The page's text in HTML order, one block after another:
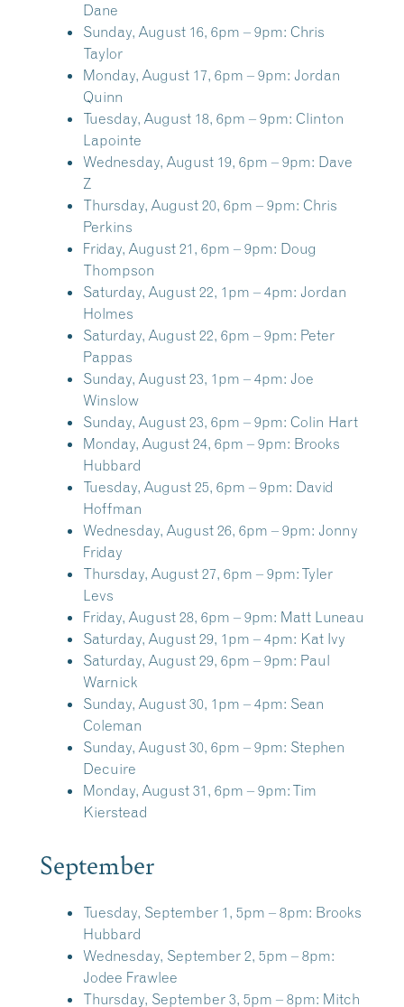
Dane
Sunday, August 16, 6pm – 9pm: Chris
Taylor
Monday, August 17, 6pm – 9pm: Jordan
Quinn
Tuesday, August 18, 6pm – 9pm: Clinton
Lapointe
Wednesday, August 19, 6pm – 9pm: Dave
Z
Thursday, August 20, 6pm – 9pm: Chris
Perkins
Friday, August 21, 6pm – 9pm: Doug
Thompson
Saturday, August 22, 1pm – 4pm: Jordan
Holmes
Saturday, August 22, 6pm – 9pm: Peter
Pappas
Sunday, August 23, 1pm – 4pm: Joe
Winslow
Sunday, August 23, 6pm – 9pm: Colin Hart
Monday, August 24, 6pm – 9pm: Brooks
Hubbard
Tuesday, August 25, 6pm – 9pm: David
Hoffman
Wednesday, August 26, 6pm – 9pm: Jonny
Friday
Thursday, August 27, 6pm – 9pm: Tyler
Levs
Friday, August 28, 6pm – 9pm: Matt Luneau
Saturday, August 29, 1pm – 4pm: Kat Ivy
Saturday, August 29, 6pm – 9pm: Paul
Warnick
Sunday, August 30, 1pm – 4pm: Sean
Coleman
Sunday, August 30, 6pm – 9pm: Stephen
Decuire
Monday, August 31, 6pm – 9pm: Tim
Kierstead
September
Tuesday, September 1, 5pm – 8pm: Brooks
Hubbard
Wednesday, September 2, 5pm – 8pm:
Jodee Frawlee
Thursday, September 3, 5pm – 8pm: Mitch